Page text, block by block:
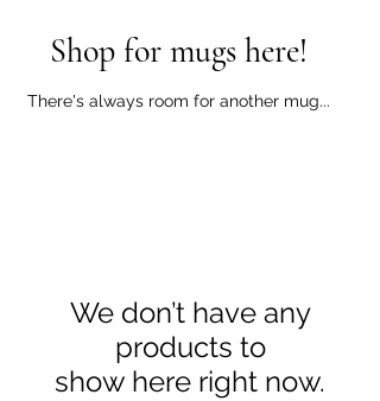
Shop for mugs here!
There's always room for another mug...
We don’t have any
products to
show here right now.